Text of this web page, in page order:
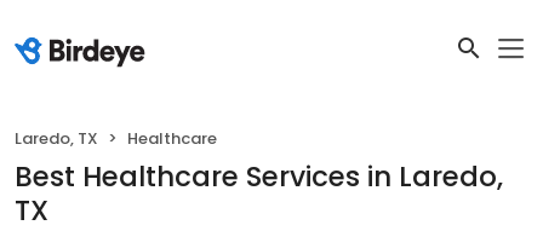
Laredo, TX Healthcare
Best Healthcare Services in Laredo,
TX